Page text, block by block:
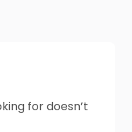
for doesn’t